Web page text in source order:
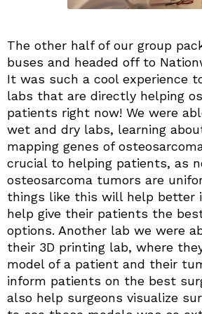
The other half of our group
buses and headed off to
It was such a cool experience
labs that are directly helping
patients right now! We were
wet and dry labs, learning
mapping genes of
crucial to helping patients, as
osteosarcoma tumors are
things like this will help better
help give their patients the
options. Another lab we were
their 3D printing lab, where
model of a patient and their
inform patients on the best
also help surgeons visualize